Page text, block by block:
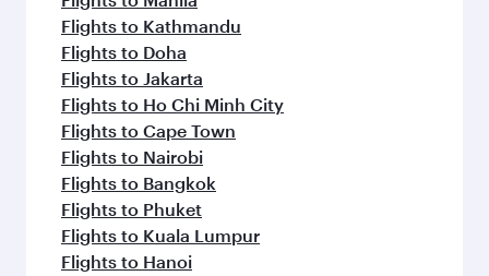
Flights to Kathmandu
Flights to Doha
Flights to Jakarta
Flights to Ho Chi Minh City
Flights to Cape Town
Flights to Nairobi
Flights to Bangkok
Flights to Phuket
Flights to Kuala Lumpur
Flights to Hanoi